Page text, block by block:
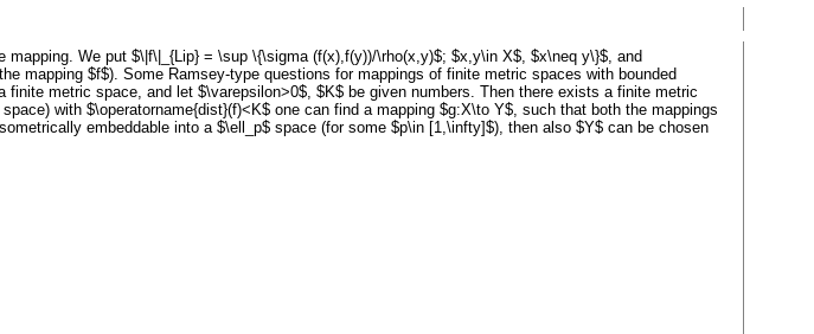
We put $\|f\|_{Lip} = \sup \{\sigma (f(x),f(y))/\rho(x,y)$; $x,y\in X$, $x\neq y\}$, and
mapping $f$). Some Ramsey-type questions for mappings of finite metric spaces with bounded
metric space, and let $\varepsilon>0$, $K$ be given numbers. Then there exists a finite metric
with $\operatorname{dist}(f)<K$ one can find a mapping $g:X\to Y$, such that both the mappings
embeddable into a $\ell_p$ space (for some $p\in [1,\infty]$), then also $Y$ can be chosen